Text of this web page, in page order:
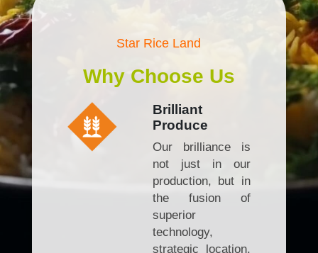
Star Rice Land
Why Choose Us
Brilliant
Produce
Our brilliance is
not just in our
production, but in
the fusion of
superior
technology,
strategic location,